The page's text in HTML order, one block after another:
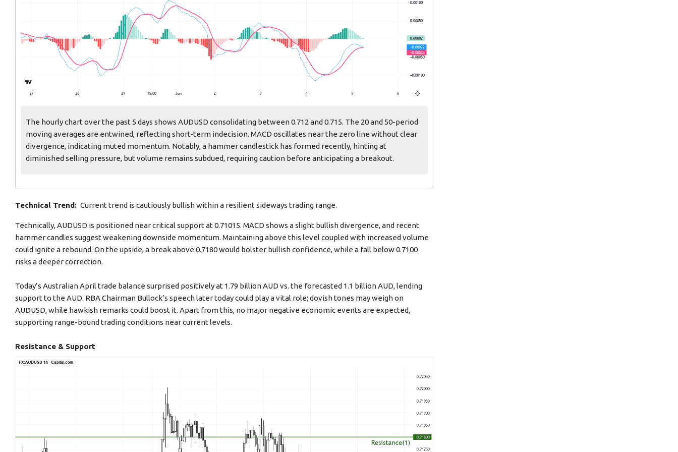
The hourly chart over the past 5 days shows AUDUSD consolidating between 0.712 and 0.715. The 20 and 50-period
moving averages are entwined, reflecting short-term indecision. MACD oscillates near the zero line without clear
divergence, indicating muted momentum. Notably, a hammer candlestick has formed recently, hinting at
diminished selling pressure, but volume remains subdued, requiring caution before anticipating a breakout.
Technical Trend: Current trend is cautiously bullish within a resilient sideways trading range.
Technically, AUDUSD is positioned near critical support at 0.71015. MACD shows a slight bullish divergence, and recent
hammer candles suggest weakening downside momentum. Maintaining above this level coupled with increased volume
could ignite a rebound. On the upside, a break above 0.7180 would bolster bullish confidence, while a fall below 0.7100
risks a deeper correction.
Today’s Australian April trade balance surprised positively at 1.79 billion AUD vs. the forecasted 1.1 billion AUD, lending
support to the AUD. RBA Chairman Bullock’s speech later today could play a vital role; dovish tones may weigh on
AUDUSD, while hawkish remarks could boost it. Apart from this, no major negative economic events are expected,
supporting range-bound trading conditions near current levels.
Resistance & Support